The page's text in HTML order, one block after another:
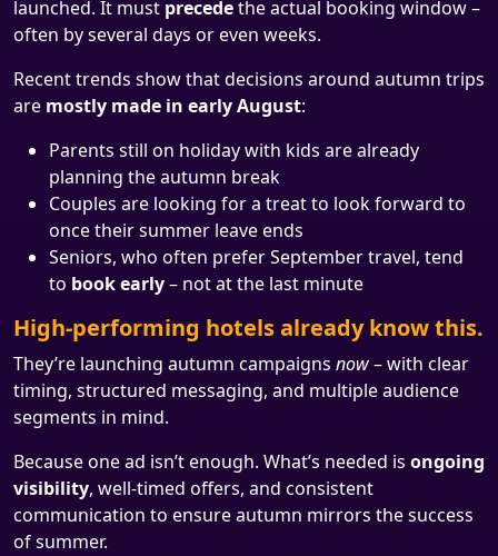
launched. It must precedethe actual booking window –
often by several days or even weeks.
Recent trends show that decisions around autumn trips
are mostly made in early August:
Parents still on holiday with kids are already
planning the autumn break
Couples are looking for a treat to look forward to
once their summer leave ends
Seniors, who often prefer September travel, tend
to book early– not at the last minute
High-performing hotels already know this.
They’re launching autumn campaigns now– with clear
timing, structured messaging, and multiple audience
segments in mind.
Because one ad isn’t enough. What’s needed is ongoing
visibility, well-timed offers, and consistent
communication to ensure autumn mirrors the success
of summer.